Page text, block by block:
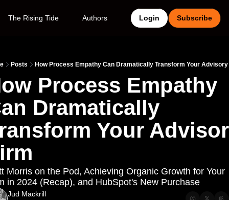
The Rising Tide Authors Login Subscribe
Posts How Process Empathy Can Dramatically Transform Your
Process Empathy
Dramatically
Your
Morris on the Pod, Achieving Organic Growth for Your
in 2024 (Recap), and HubSpot's New Purchase
Jud Mackrill